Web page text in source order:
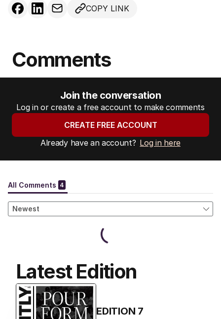
COPY LINK
Comments
Join the conversation
Log in or create a free account to make comments
CREATE FREE ACCOUNT
Already have an account? Log in here
Latest Edition
EDITION 7